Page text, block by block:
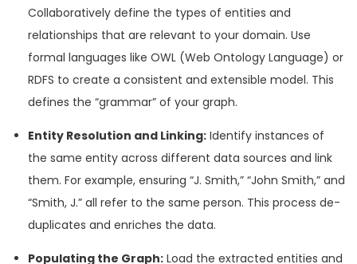
Collaboratively define the types of entities and
relationships that are relevant to your domain. Use
formal languages like OWL (Web Ontology Language) or
RDFS to create a consistent and extensible model. This
defines the “grammar” of your graph.
Entity Resolution and Linking: Identify instances of
the same entity across different data sources and link
them. For example, ensuring “J. Smith,” “John Smith,” and
“Smith, J.” all refer to the same person. This process de-
duplicates and enriches the data.
Populating the Graph: Load the extracted entities and